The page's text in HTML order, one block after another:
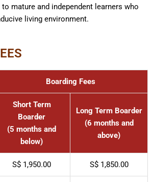
mature and independent learners who
living environment.
Boarding Fees
Short Term
Boarder
(5 months and
below)
Long Term Boarder
(6 months and
above)
S$ 1,950.00 S$ 1,850.00